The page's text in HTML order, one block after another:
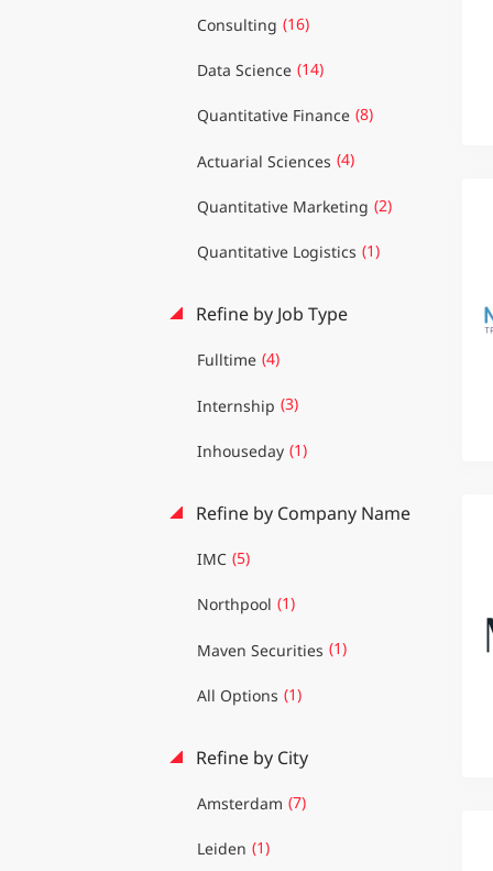
Consulting (16)
Data Science (14)
Quantitative Finance (8)
Actuarial Sciences (4)
Quantitative Marketing (2)
Quantitative Logistics (1)
Refine by Job Type
Fulltime (4)
Internship (3)
Inhouseday (1)
Refine by Company Name
IMC (5)
Northpool (1)
Maven Securities (1)
All Options (1)
Refine by City
Amsterdam (7)
Leiden (1)